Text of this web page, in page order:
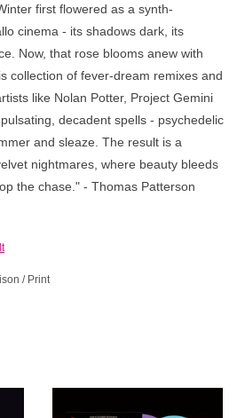
first flowered as a synth-
cinema - its shadows dark, its
Now, that rose blooms anew with
collection of fever-dream remixes and
like Nolan Potter, Project Gemini
decadent spells - psychedelic
and sleaze. The result is a
nightmares, where beauty bleeds
the chase." - Thomas Patterson
/ Print